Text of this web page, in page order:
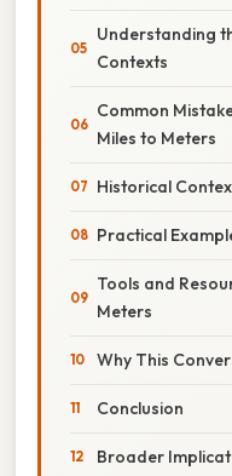
Understanding
Contexts
Common
Miles to Meters
Historical
Practical
Tools and
Meters
Why This
Conclusion
Broader